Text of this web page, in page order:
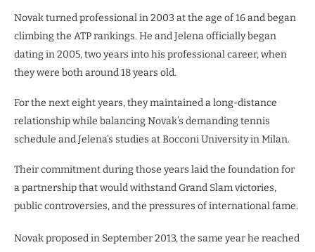
Novak turned professional in 2003 at the age of 16 and began
climbing the ATP rankings. He and Jelena officially began
dating in 2005, two years into his professional career, when
they were both around 18 years old.
For the next eight years, they maintained a long-distance
relationship while balancing Novak’s demanding tennis
schedule and Jelena’s studies at Bocconi University in Milan.
Their commitment during those years laid the foundation for
a partnership that would withstand Grand Slam victories,
public controversies, and the pressures of international fame.
Novak proposed in September 2013, the same year he reached